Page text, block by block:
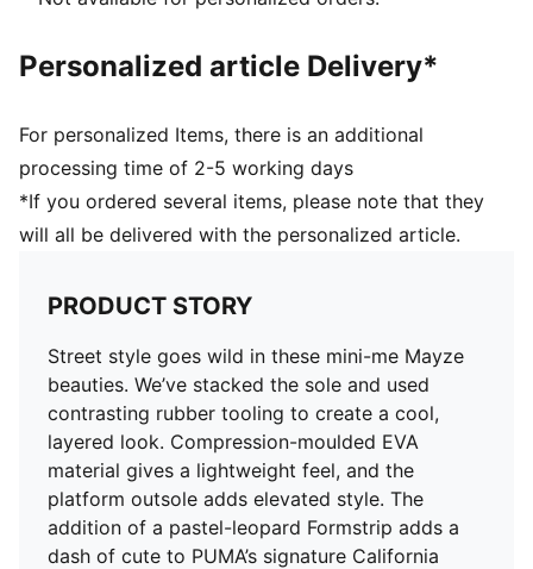
heel and tongue
between 4 and 8 years
Personalized article Delivery*
For personalized Items, there is an additional
processing time of 2-5 working days
*If you ordered several items, please note that they
will all be delivered with the personalized article.
PRODUCT STORY
Street style goes wild in these mini-me Mayze
beauties. We’ve stacked the sole and used
contrasting rubber tooling to create a cool,
layered look. Compression-moulded EVA
material gives a lightweight feel, and the
platform outsole adds elevated style. The
addition of a pastel-leopard Formstrip adds a
dash of cute to PUMA’s signature California